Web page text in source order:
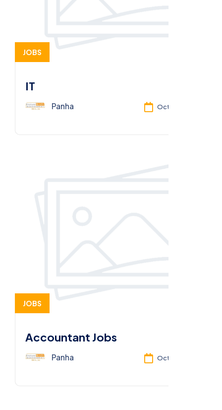
JOBS
IT
Panha Oct 13, 2025
JOBS
Accountant Jobs
Panha Oct 13, 2025